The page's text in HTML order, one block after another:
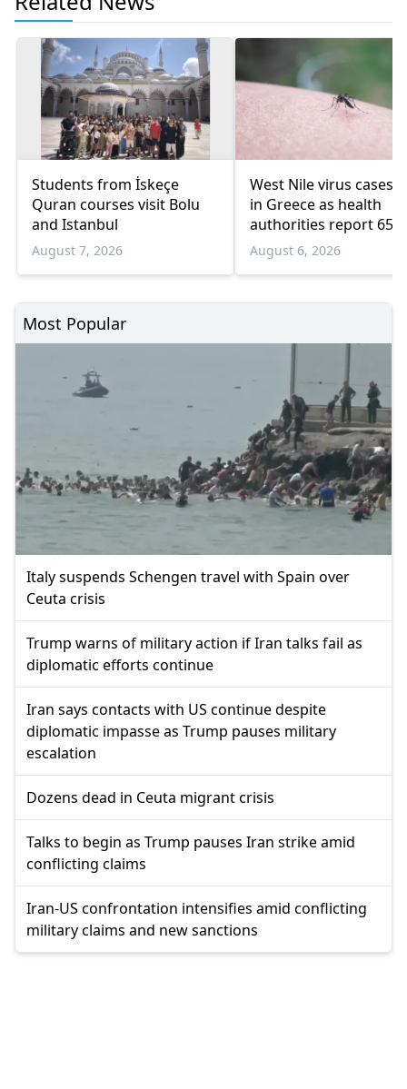
Students from İskeçe
Quran courses visit Bolu
and Istanbul
August 7, 2026
West Nile virus cases
in Greece as health
authorities report 65
infections and 6
August 6, 2026
Most Popular
Italy suspends Schengen travel with Spain over
Ceuta crisis
Trump warns of military action if Iran talks fail as
diplomatic efforts continue
Iran says contacts with US continue despite
diplomatic impasse as Trump pauses military
escalation
Dozens dead in Ceuta migrant crisis
Talks to begin as Trump pauses Iran strike amid
conflicting claims
Iran-US confrontation intensifies amid conflicting
military claims and new sanctions